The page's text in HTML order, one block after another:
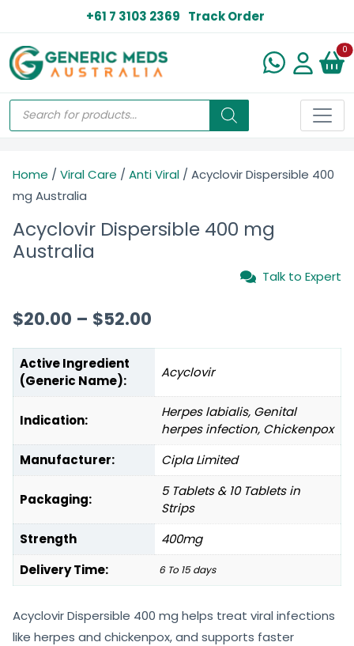
+61 7 3103 2369 Track Order
0
Home / Viral Care / Anti Viral / Acyclovir Dispersible 400
mg Australia
Acyclovir Dispersible 400 mg
Australia
Talk to Expert
$20.00 – $52.00
Active Ingredient
(Generic Name):
Acyclovir
Indication:
Herpes labialis, Genital
herpes infection, Chickenpox
Manufacturer:
Cipla Limited
Packaging:
5 Tablets & 10 Tablets in
Strips
Strength
400mg
Delivery Time:
6 To 15 days
Acyclovir Dispersible 400 mg helps treat viral infections
like herpes and chickenpox, and supports faster